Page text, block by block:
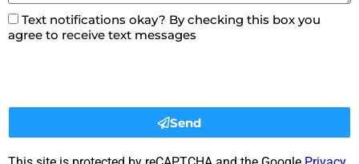
Text notifications okay? By checking this box you
agree to receive text messages
Send